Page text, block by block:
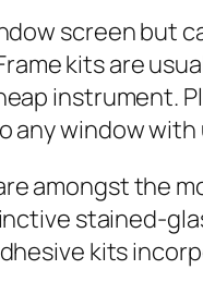
screen but
kits are
instrument.
any window
amongst the
stained-
kits